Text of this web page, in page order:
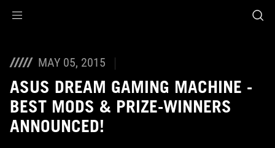
MAY 05, 2015
ASUS DREAM GAMING MACHINE -
BEST MODS & PRIZE-WINNERS
ANNOUNCED!